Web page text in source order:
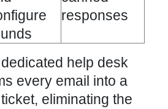
responses
help desk
every email into a
eliminating the